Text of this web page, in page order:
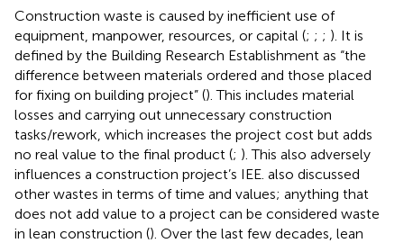
Construction waste is caused by inefficient use of
equipment, manpower, resources, or capital (; ; ; ). It is
defined by the Building Research Establishment as “the
difference between materials ordered and those placed
for fixing on building project” (). This includes material
losses and carrying out unnecessary construction
tasks/rework, which increases the project cost but adds
no real value to the final product (; ). This also adversely
influences a construction project’s IEE. also discussed
other wastes in terms of time and values; anything that
does not add value to a project can be considered waste
in lean construction (). Over the last few decades, lean